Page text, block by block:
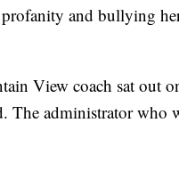
and bullying
View coach sat out
administrator who